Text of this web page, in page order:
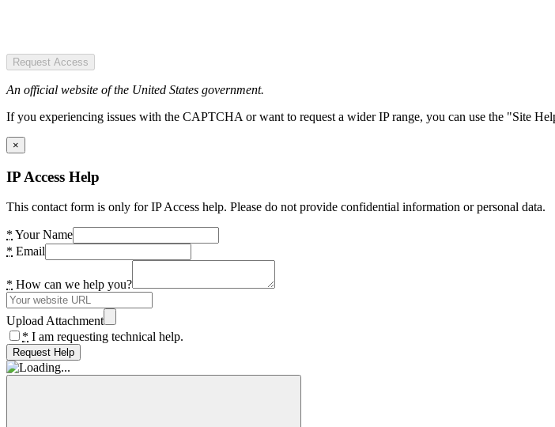
Request Access
An official website of the United States government.
If you experiencing issues with the CAPTCHA or want to request a wider IP range, you can use the "Site
×
IP Access Help
This contact form is only for IP Access help. Please do not provide confidential information or personal data.
* Your Name
* Email
* How can we help you?
Upload Attachment
* I am requesting technical help.